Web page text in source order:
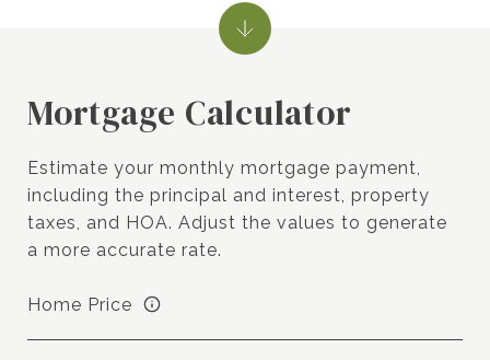
Mortgage Calculator
Estimate your monthly mortgage payment,
including the principal and interest, property
taxes, and HOA. Adjust the values to generate
a more accurate rate.
Home Price